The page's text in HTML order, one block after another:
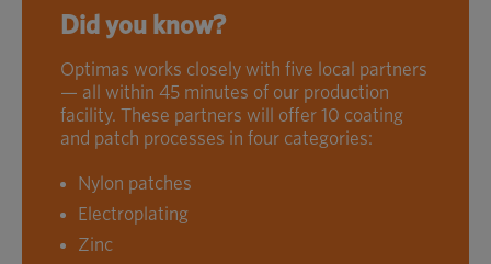
Did you know?
Optimas works closely with five local partners
— all within 45 minutes of our production
facility. These partners will offer 10 coating
and patch processes in four categories:
Nylon patches
Electroplating
Zinc